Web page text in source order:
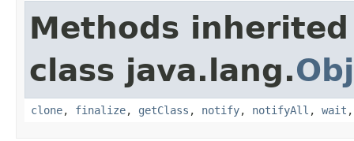
Methods
class java.lang.
clone, finalize, getClass , notify, notifyAll , wait